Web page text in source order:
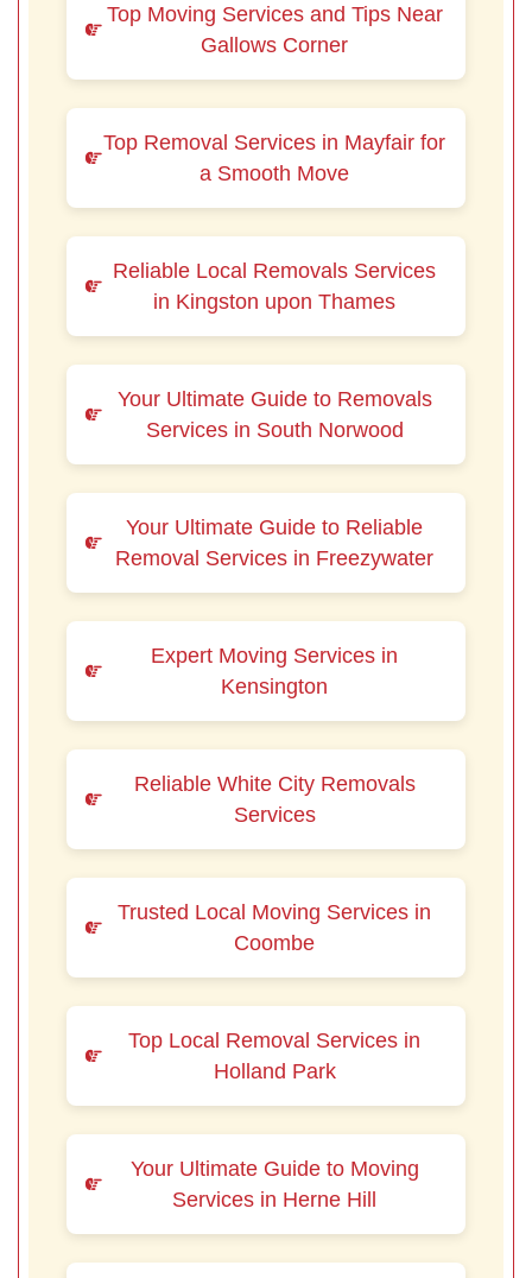
Top Moving Services and Tips Near
Gallows Corner
Top Removal Services in Mayfair for
a Smooth Move
Reliable Local Removals Services
in Kingston upon Thames
Your Ultimate Guide to Removals
Services in South Norwood
Your Ultimate Guide to Reliable
Removal Services in Freezywater
Expert Moving Services in
Kensington
Reliable White City Removals
Services
Trusted Local Moving Services in
Coombe
Top Local Removal Services in
Holland Park
Your Ultimate Guide to Moving
Services in Herne Hill